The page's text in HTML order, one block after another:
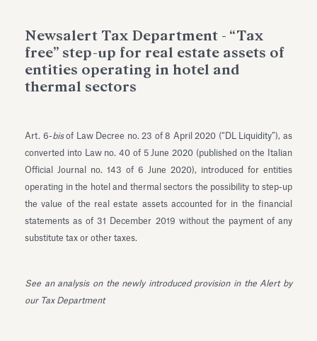
Newsalert Tax Department - “Tax
free” step-up for real estate assets of
entities operating in hotel and
thermal sectors
Art. 6-bisof Law Decree no. 23 of 8 April 2020 (“DL Liquidity”), as
converted into Law no. 40 of 5 June 2020 (published on the Italian
Official Journal no. 143 of 6 June 2020), introduced for entities
operating in the hotel and thermal sectors the possibility to step-up
the value of the real estate assets accounted for in the financial
statements as of 31 December 2019 without the payment of any
substitute tax or other taxes.
See an analysis on the newly introduced provision in the Alert by
our Tax Department